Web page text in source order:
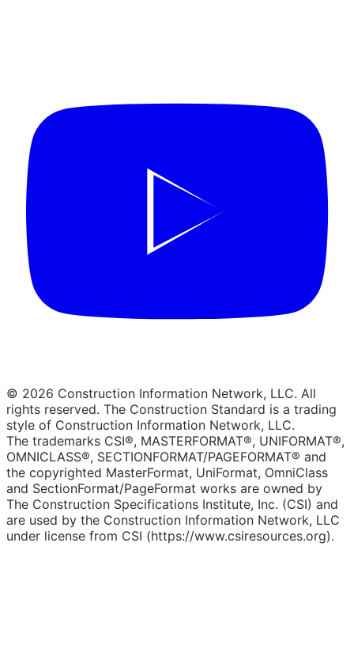
© 2026 Construction Information Network, LLC. All
rights reserved. The Construction Standard is a trading
style of Construction Information Network, LLC.
The trademarks CSI®, MASTERFORMAT®, UNIFORMAT®,
OMNICLASS®, SECTIONFORMAT/PAGEFORMAT® and
the copyrighted MasterFormat, UniFormat, OmniClass
and SectionFormat/PageFormat works are owned by
The Construction Specifications Institute, Inc. (CSI) and
are used by the Construction Information Network, LLC
under license from CSI (https://www.csiresources.org).